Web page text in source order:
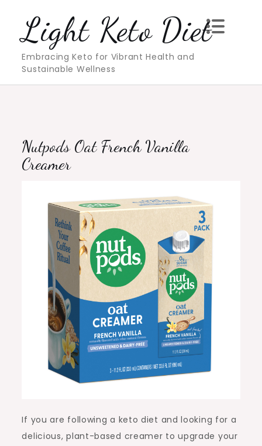
contentLight Keto Diet
Embracing Keto for Vibrant Health and
Sustainable Wellness
Nutpods Oat French Vanilla
Creamer
If you are following a keto diet and looking for a
delicious, plant-based creamer to upgrade your